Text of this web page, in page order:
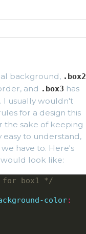
background, .box2
and .box3 has
I usually wouldn't
for a design this
the sake of keeping
easy to understand,
have to. Here's
look like:
box1 */
color: